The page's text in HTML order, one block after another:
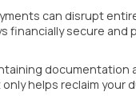
can disrupt
financially secure
helps reclaim